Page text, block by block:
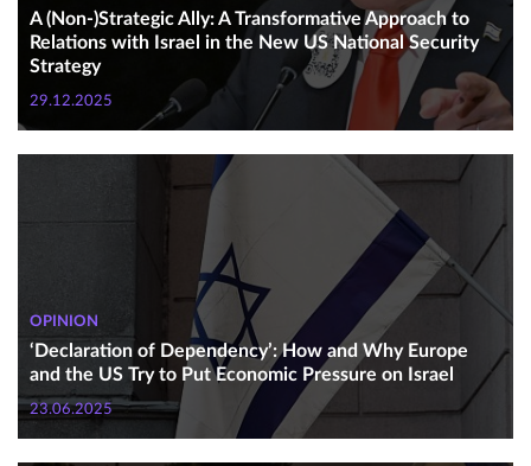
A (Non-)Strategic Ally: A Transformative Approach to
Relations with Israel in the New US National Security
Strategy
29.12.2025
OPINION
‘Declaration of Dependency’: How and Why Europe
and the US Try to Put Economic Pressure on Israel
23.06.2025